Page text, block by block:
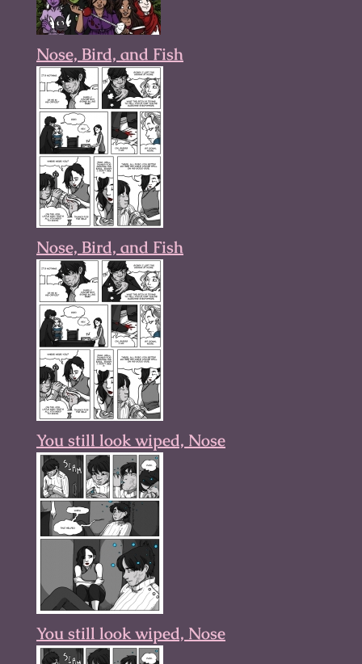
Nose, Bird, and Fish
Nose, Bird, and Fish
You still look wiped, Nose
You still look wiped, Nose